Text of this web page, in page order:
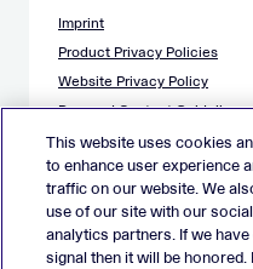
Imprint
Product Privacy Policies
Website Privacy Policy
Demand Content Guidelines
Publisher Content Guidelines
Data Safety Guidance
EU Applicant Privacy Policy
California Applicant Privacy
Cookie Policy
This website uses cookies
to enhance user experience
traffic on our website. We
use of our site with our
analytics partners. If we
signal then it will be